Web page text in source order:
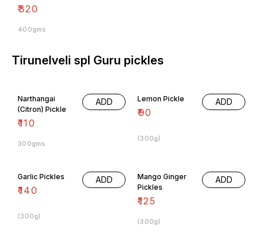
₹320
400gms
Tirunelveli spl Guru pickles
Narthangai
(Citron) Pickle
₹110
ADD
300gms
Lemon Pickle
₹90
ADD
(300g)
Garlic Pickles
₹140
ADD
(300g)
Mango Ginger
Pickles
₹125
ADD
(300g)